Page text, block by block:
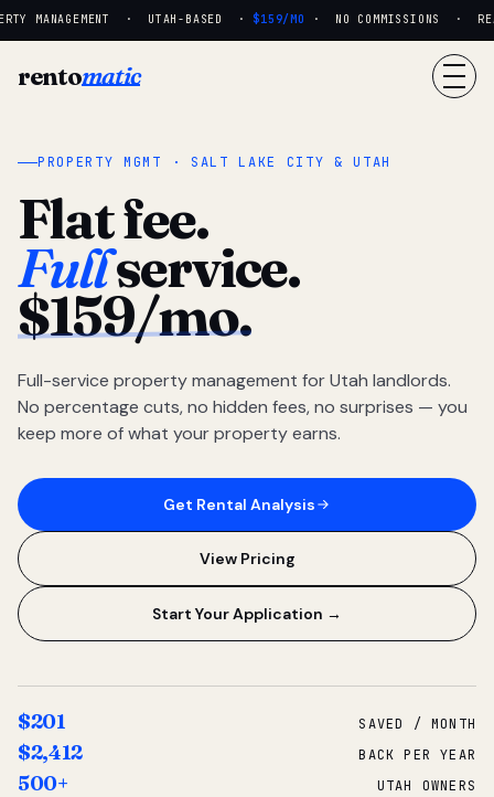
MANAGEMENT · UTAH-BASED · $159/MO· NO COMMISSIONS ·
rentomatic
PROPERTY MGMT · SALT LAKE CITY & UTAH
Flat fee.
Fullservice.
$159/mo.
Full-service property management for Utah landlords.
No percentage cuts, no hidden fees, no surprises — you
keep more of what your property earns.
Get Rental Analysis
View Pricing
Start Your Application →
$201 SAVED / MONTH
$2,412 BACK PER YEAR
500+ UTAH OWNERS